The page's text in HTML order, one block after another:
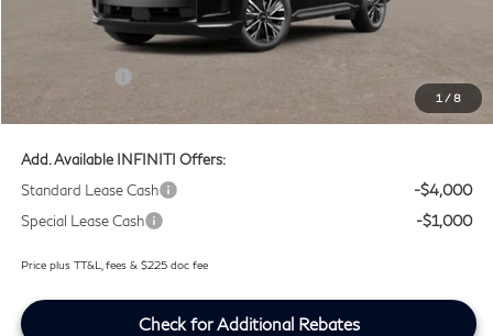
1 /8
Lifetime Tint Fee:
-$4,000
$56,959
Add. Available INFINITI Offers:
Standard Lease Cash
-$4,000
Special Lease Cash
-$1,000
Price plus TT&L, fees & $225 doc fee
Check for Additional Rebates